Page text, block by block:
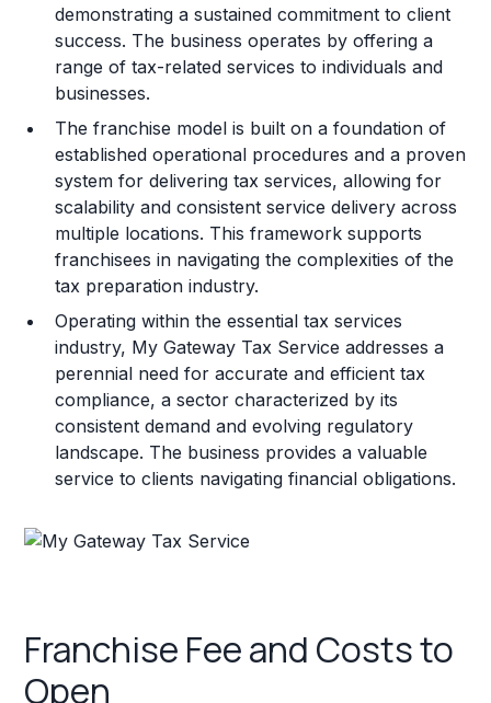
Challenges and Risks
Franchise Datasheet
demonstrating a sustained commitment to client
success. The business operates by offering a
range of tax-related services to individuals and
businesses.
The franchise model is built on a foundation of
established operational procedures and a proven
system for delivering tax services, allowing for
scalability and consistent service delivery across
multiple locations. This framework supports
franchisees in navigating the complexities of the
tax preparation industry.
Operating within the essential tax services
industry, My Gateway Tax Service addresses a
perennial need for accurate and efficient tax
compliance, a sector characterized by its
consistent demand and evolving regulatory
landscape. The business provides a valuable
service to clients navigating financial obligations.
Franchise Fee and Costs to
Open